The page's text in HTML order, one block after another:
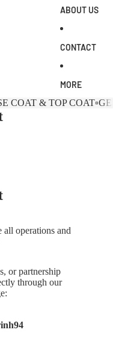
ABOUT US
CONTACT
MORE
COAT & TOP COAT
all operations and
or partnership
through our